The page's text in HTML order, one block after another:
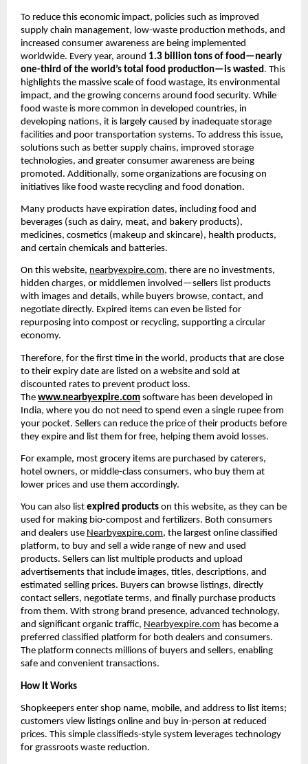
To reduce this economic impact, policies such as improved
supply chain management, low-waste production methods, and
increased consumer awareness are being implemented
worldwide. Every year, around 1.3 billion tons of food—nearly
one-third of the world’s total food production—is wasted . This
highlights the massive scale of food wastage, its environmental
impact, and the growing concerns around food security. While
food waste is more common in developed countries, in
developing nations, it is largely caused by inadequate storage
facilities and poor transportation systems. To address this issue,
solutions such as better supply chains, improved storage
technologies, and greater consumer awareness are being
promoted. Additionally, some organizations are focusing on
initiatives like food waste recycling and food donation.
Many products have expiration dates, including food and
beverages (such as dairy, meat, and bakery products),
medicines, cosmetics (makeup and skincare), health products,
and certain chemicals and batteries.
On this website, nearbyexpire.com, there are no investments,
hidden charges, or middlemen involved—sellers list products
with images and details, while buyers browse, contact, and
negotiate directly. Expired items can even be listed for
repurposing into compost or recycling, supporting a circular
economy.
Therefore, for the first time in the world, products that are close
to their expiry date are listed on a website and sold at
discounted rates to prevent product loss.
The www.nearbyexpire.com software has been developed in
India, where you do not need to spend even a single rupee from
your pocket. Sellers can reduce the price of their products before
they expire and list them for free, helping them avoid losses.
For example, most grocery items are purchased by caterers,
hotel owners, or middle-class consumers, who buy them at
lower prices and use them accordingly.
You can also list expired products on this website, as they can be
used for making bio-compost and fertilizers. Both consumers
and dealers use Nearbyexpire.com, the largest online classified
platform, to buy and sell a wide range of new and used
products. Sellers can list multiple products and upload
advertisements that include images, titles, descriptions, and
estimated selling prices. Buyers can browse listings, directly
contact sellers, negotiate terms, and finally purchase products
from them. With strong brand presence, advanced technology,
and significant organic traffic, Nearbyexpire.com has become a
preferred classified platform for both dealers and consumers.
The platform connects millions of buyers and sellers, enabling
safe and convenient transactions.
How It Works
Shopkeepers enter shop name, mobile, and address to list items;
customers view listings online and buy in-person at reduced
prices. This simple classifieds-style system leverages technology
for grassroots waste reduction.